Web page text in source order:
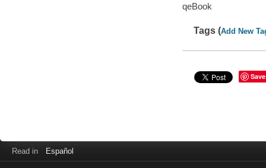
qeBook
Tags (Add New
Save
Read in Español